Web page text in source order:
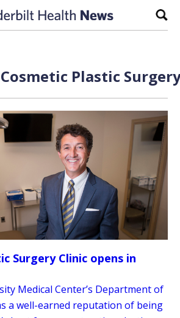
Plastic
Surgery Clinic opens in
Medical Center’s Department of
a well-earned reputation of being